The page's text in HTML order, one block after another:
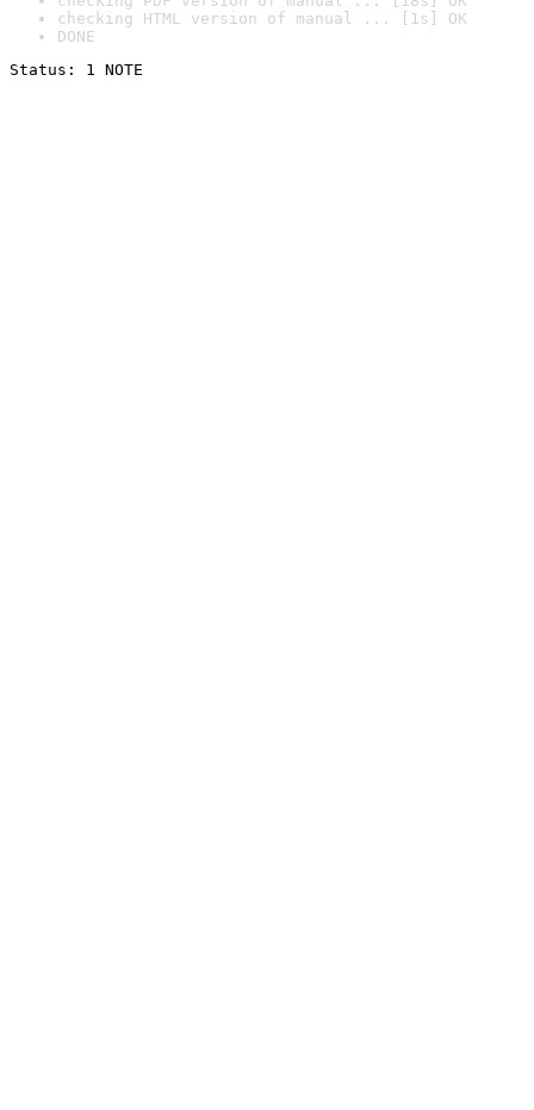
checking HTML version of manual ... [1s] OK
DONE
Status: 1 NOTE